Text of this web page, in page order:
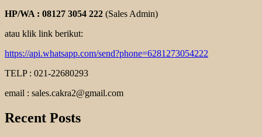
HP/WA : 08127 3054 222 (Sales Admin)
atau klik link berikut:
https://api.whatsapp.com/send?phone=6281273054222
TELP : 021-22680293
email : sales.cakra2@gmail.com
Recent Posts